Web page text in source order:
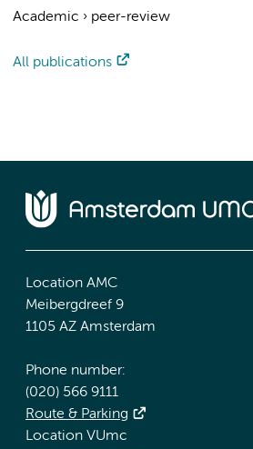
Academic › peer-review
All publications
Location AMC
Meibergdreef 9
1105 AZ Amsterdam
Phone number:
(020) 566 9111
Route & Parking
Location VUmc